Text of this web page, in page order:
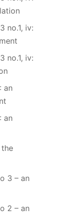
no.1, iv:
no.1, iv:
an
an
3 – an
2 – an